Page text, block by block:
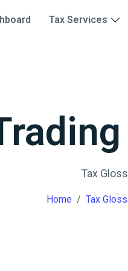
Tax Services
Tax
Home Tax